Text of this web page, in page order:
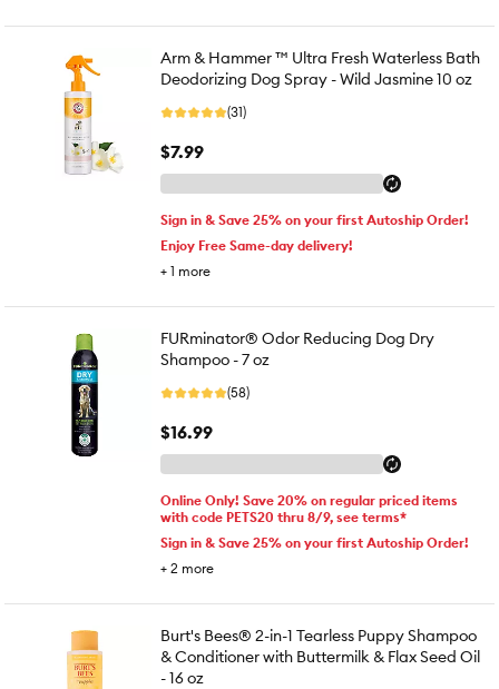
Arm & Hammer ™ Ultra Fresh Waterless Bath
Deodorizing Dog Spray - Wild Jasmine 10 oz
(31)
$7.99
Sign in & Save 25% on your first Autoship Order!
Enjoy Free Same-day delivery!
+ 1 more
FURminator® Odor Reducing Dog Dry
Shampoo - 7 oz
(58)
$16.99
Online Only! Save 20% on regular priced items
with code PETS20 thru 8/9, see terms*
Sign in & Save 25% on your first Autoship Order!
+ 2 more
Burt's Bees® 2-in-1 Tearless Puppy Shampoo
& Conditioner with Buttermilk & Flax Seed Oil
- 16 oz